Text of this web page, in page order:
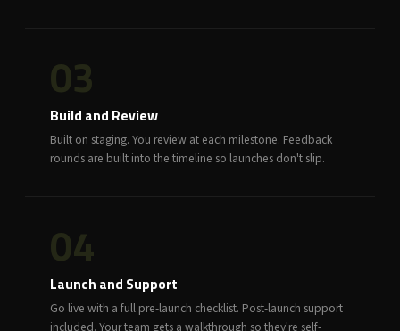
03
Build and Review
Built on staging. You review at each milestone. Feedback
rounds are built into the timeline so launches don't slip.
04
Launch and Support
Go live with a full pre-launch checklist. Post-launch support
included. Your team gets a walkthrough so they're self-